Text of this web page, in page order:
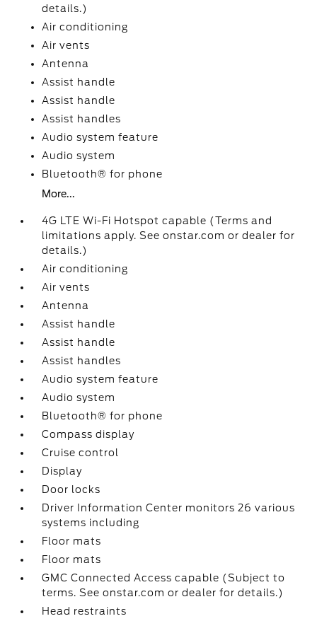
details.)
Air conditioning
Air vents
Antenna
Assist handle
Assist handle
Assist handles
Audio system feature
Audio system
Bluetooth® for phone
More...
4G LTE Wi-Fi Hotspot capable (Terms and
limitations apply. See onstar.com or dealer for
details.)
Air conditioning
Air vents
Antenna
Assist handle
Assist handle
Assist handles
Audio system feature
Audio system
Bluetooth® for phone
Compass display
Cruise control
Display
Door locks
Driver Information Center monitors 26 various
systems including
Floor mats
Floor mats
GMC Connected Access capable (Subject to
terms. See onstar.com or dealer for details.)
Head restraints